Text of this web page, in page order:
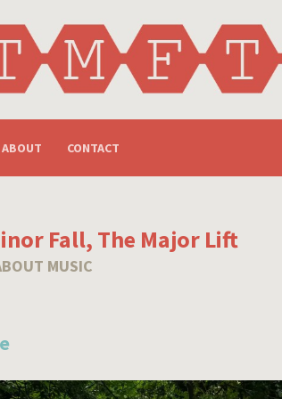
ABOUT CONTACT
Fall, The Major Lift
MUSIC